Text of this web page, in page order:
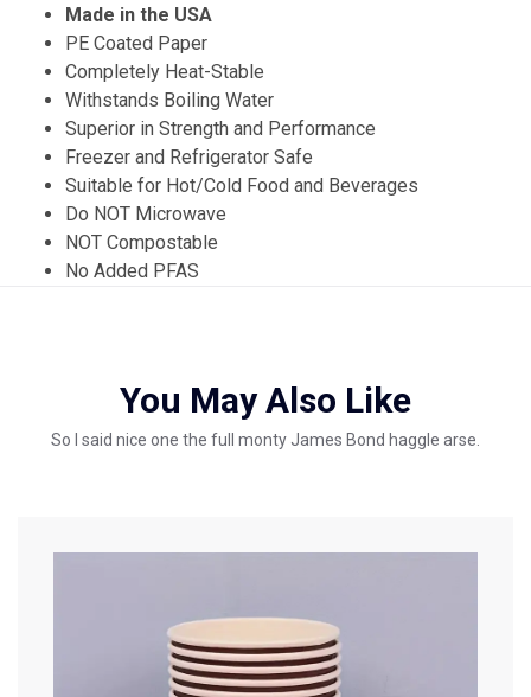
Made in the USA
PE Coated Paper
Completely Heat-Stable
Withstands Boiling Water
Superior in Strength and Performance
Freezer and Refrigerator Safe
Suitable for Hot/Cold Food and Beverages
Do NOT Microwave
NOT Compostable
No Added PFAS
You May Also Like
So I said nice one the full monty James Bond haggle arse.